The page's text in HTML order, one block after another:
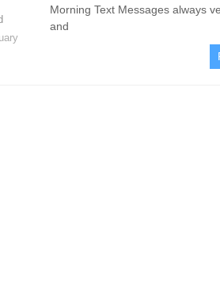
Morning Text Messages always
and